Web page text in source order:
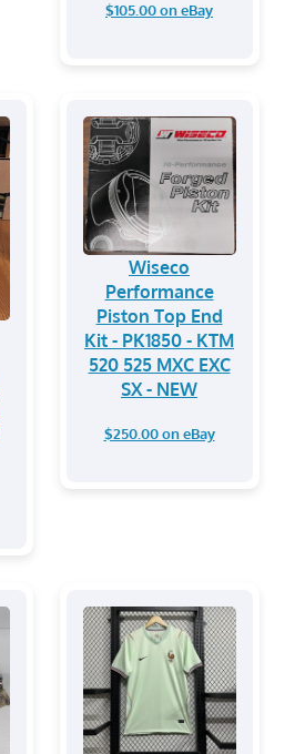
$105.00 on eBay
Wiseco
Performance
Piston Top End
Kit - PK1850 - KTM
520 525 MXC EXC
SX - NEW
$250.00 on eBay